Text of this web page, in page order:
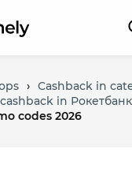
› Cashback in
in Рокетбанк
codes 2026